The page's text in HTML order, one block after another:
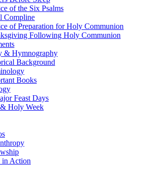
of the Six Psalms
Compline
of Preparation for Holy Communion
Following Holy Communion
& Hymnography
Background
Books
Feast Days
Holy Week
in Action